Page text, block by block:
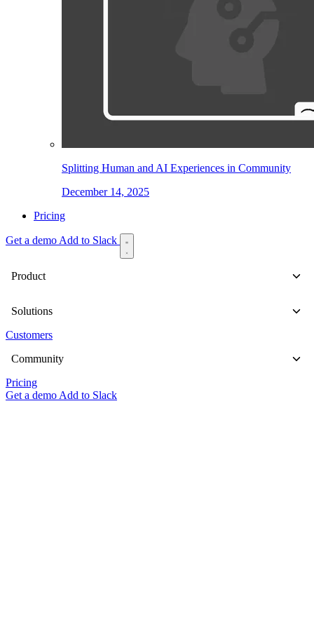
Splitting Human and AI Experiences in Community
December 14, 2025
Pricing
Get a demo Add to Slack
Product
Solutions
Customers
Community
Pricing
Get a demo Add to Slack